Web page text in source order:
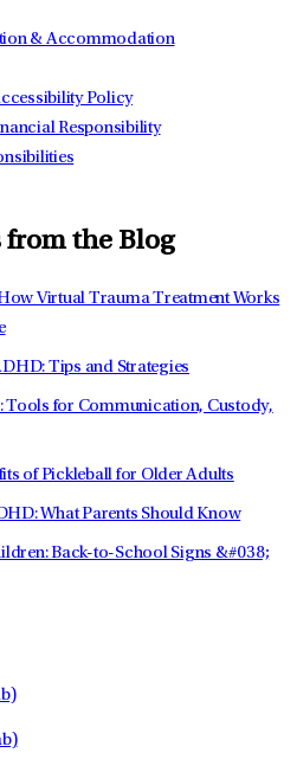
& Accommodation
Policy
Responsibility
from the Blog
Virtual Trauma Treatment Works
Tips and Strategies
Tools for Communication, Custody,
of Pickleball for Older Adults
What Parents Should Know
Back-to-School Signs &#038;